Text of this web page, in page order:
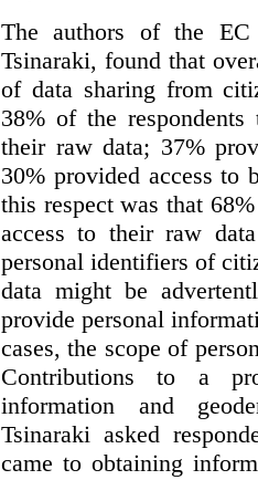
The authors of the EC
Tsinaraki, found that
of data sharing from
38% of the
their raw data; 37%
30% provided access to
this respect was that
access to their raw
personal identifiers of
data might be
provide personal
cases, the scope of
Contributions to a
information and
Tsinaraki asked
came to obtaining